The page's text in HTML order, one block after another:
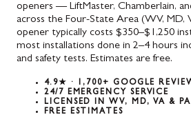
openers — LiftMaster, Chamberlain,
across the Four-State Area (WV, MD,
opener typically costs $350–$1,250
most installations done in 2–4 hours
and safety tests. Estimates are free.
4.9★ · 1,700+ GOOGLE
24/7 EMERGENCY SERVICE
LICENSED IN WV, MD, VA & PA
FREE ESTIMATES